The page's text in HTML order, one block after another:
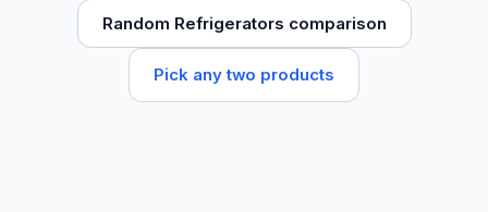
Random Refrigerators comparison
Pick any two products